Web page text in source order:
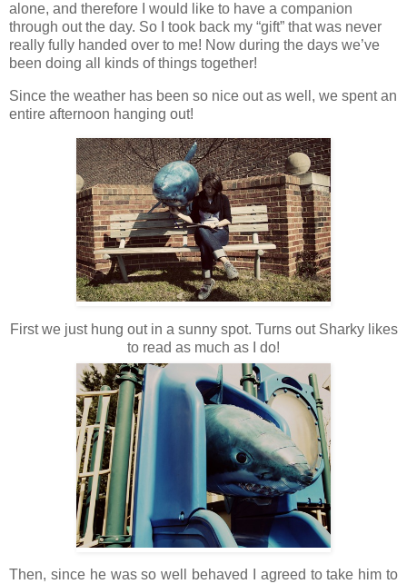
alone, and therefore I would like to have a companion
through out the day. So I took back my “gift” that was never
really fully handed over to me! Now during the days we’ve
been doing all kinds of things together!
Since the weather has been so nice out as well, we spent an
entire afternoon hanging out!
First we just hung out in a sunny spot. Turns out Sharky likes
to read as much as I do!
Then, since he was so well behaved I agreed to take him to